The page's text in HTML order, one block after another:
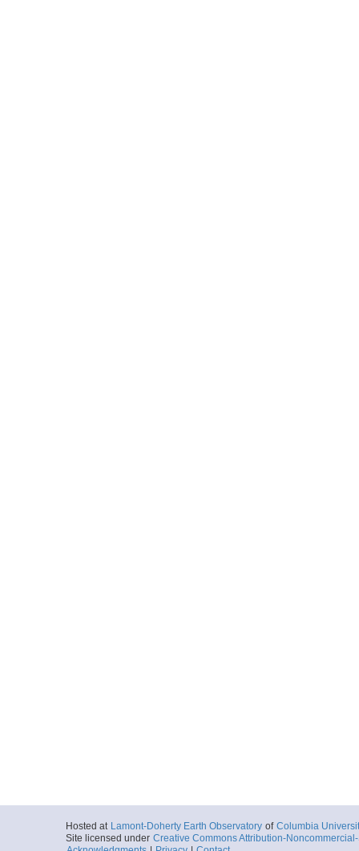
Hosted at Lamont-Doherty Earth Observatory of Columbia
Site licensed under Creative Commons Attribution-